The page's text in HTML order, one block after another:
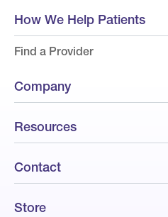
How We Help Patients
Find a Provider
Company
Resources
Contact
Store